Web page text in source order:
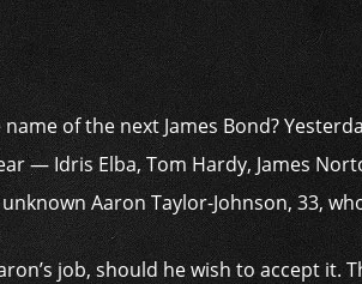
e
b
o
o
k
er s
A
p
p
p
c
h
at
bl
r
of the next James Bond?
— Idris Elba, Tom Hardy, James
Aaron Taylor-Johnson, 33,
job, should he wish to accept